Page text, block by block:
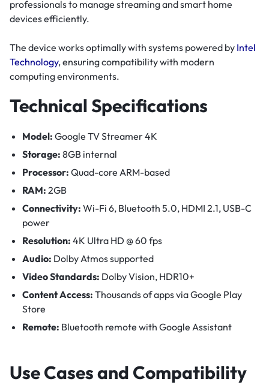
professionals to manage streaming and smart home
devices efficiently.
The device works optimally with systems powered by Intel
Technology, ensuring compatibility with modern
computing environments.
Technical Specifications
Model: Google TV Streamer 4K
Storage: 8GB internal
Processor: Quad-core ARM-based
RAM: 2GB
Connectivity: Wi-Fi 6, Bluetooth 5.0, HDMI 2.1, USB-C
power
Resolution: 4K Ultra HD @ 60 fps
Audio: Dolby Atmos supported
Video Standards: Dolby Vision, HDR10+
Content Access: Thousands of apps via Google Play
Store
Remote: Bluetooth remote with Google Assistant
Use Cases and Compatibility